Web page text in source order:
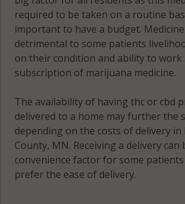
required to be taken on a routine
important to have a budget.
detrimental to some patients
on their condition and ability to work
subscription of marijuana medicine.
The availability of having thc or cbd
delivered to a home may further the
depending on the costs of delivery in
County, MN. Receiving a delivery can
convenience factor for some
prefer the ease of delivery.